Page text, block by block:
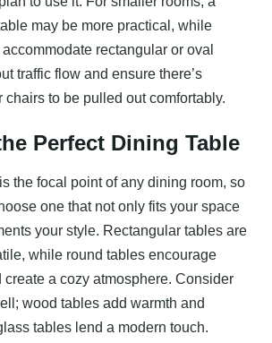
may be more practical, while
accommodate rectangular or oval
traffic flow and ensure there’s
chairs to be pulled out comfortably.
Perfect Dining Table
the focal point of any dining room, so
one that not only fits your space
your style. Rectangular tables are
while round tables encourage
create a cozy atmosphere. Consider
wood tables add warmth and
tables lend a modern touch.